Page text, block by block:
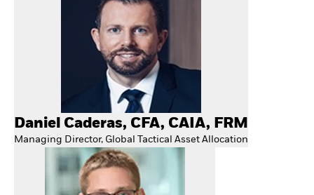
Daniel Caderas, CFA, CAIA, FRM
Managing Director, Global Tactical Asset Allocation